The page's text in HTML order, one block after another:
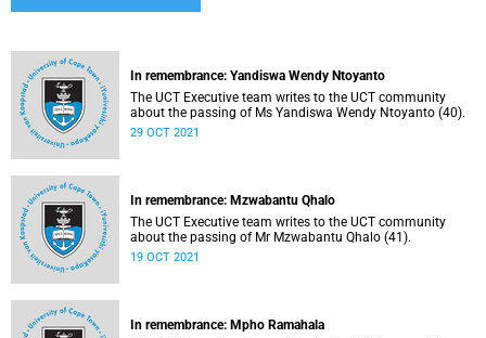
In remembrance: Yandiswa Wendy Ntoyanto
The UCT Executive team writes to the UCT community
about the passing of Ms Yandiswa Wendy Ntoyanto (40).
29 OCT 2021
In remembrance: Mzwabantu Qhalo
The UCT Executive team writes to the UCT community
about the passing of Mr Mzwabantu Qhalo (41).
19 OCT 2021
In remembrance: Mpho Ramahala